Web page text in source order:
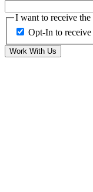
I want to receive the
Opt-In to receive